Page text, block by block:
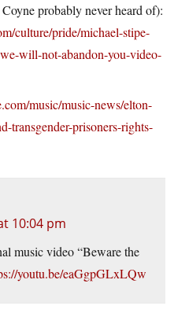
probably never heard of):
culture/pride/michael-stipe-
will-not-abandon-you-video-
music/music-news/elton-
transgender-prisoners-rights-
10:04 pm
music video “Beware the
youtu.be/eaGgpGLxLQw